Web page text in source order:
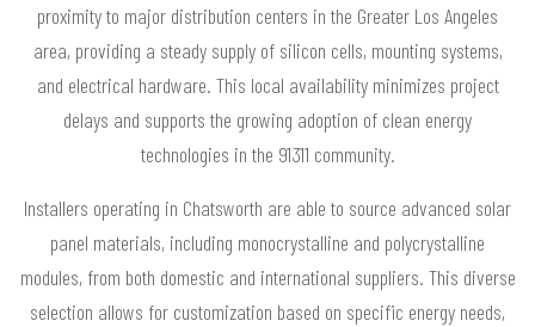
proximity to major distribution centers in the Greater Los Angeles
area, providing a steady supply of silicon cells, mounting systems,
and electrical hardware. This local availability minimizes project
delays and supports the growing adoption of clean energy
technologies in the 91311 community.
Installers operating in Chatsworth are able to source advanced solar
panel materials, including monocrystalline and polycrystalline
modules, from both domestic and international suppliers. This diverse
selection allows for customization based on specific energy needs,